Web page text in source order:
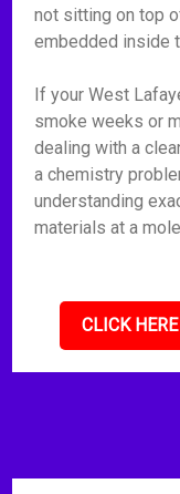
not sitting on top
embedded inside
If your West
smoke weeks or
dealing with a
a chemistry
understanding
materials at a
CLICK